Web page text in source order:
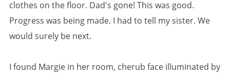
clothes on the floor. Dad's gone! This was good.
Progress was being made. I had to tell my sister. We
would surely be next.
I found Margie in her room, cherub face illuminated by